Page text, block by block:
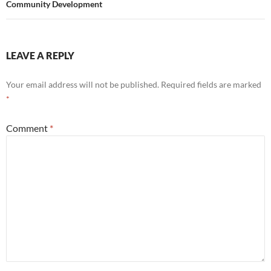
Community Development
LEAVE A REPLY
Your email address will not be published. Required fields are marked
*
Comment *